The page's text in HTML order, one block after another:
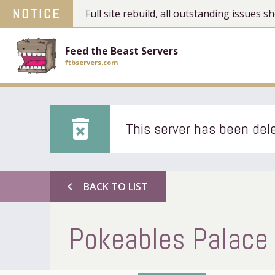
NOTICE Full site rebuild, all outstanding issues
Feed the Beast Servers
ftbservers.com
delete_forever This server has been
chevron_left BACK TO LIST
Pokeables Palace